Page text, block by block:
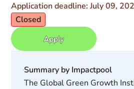
Application deadline: July 09,
Closed
Apply
Summary by Impactpool
The Global Green Growth